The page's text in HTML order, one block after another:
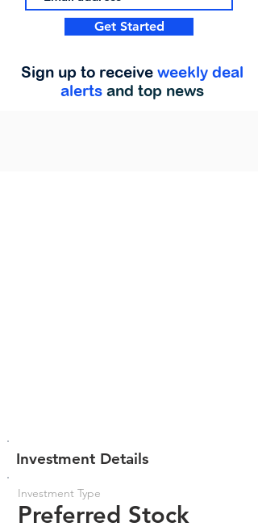
Get Started
Sign up to receive weekly deal
alerts and top news
Investment Details
Investment Type
Preferred Stock